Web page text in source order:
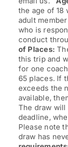
the age of 18
adult
who is
conduct
of Places:
this trip and
for one
65 places. If
exceeds the
available,
The draw
deadline,
Please note
draw has